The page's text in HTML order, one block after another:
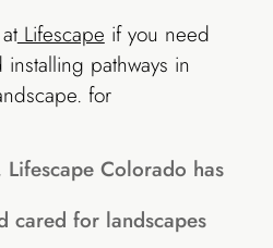
Lifescape if you need
pathways in
for
Colorado has
cared for landscapes